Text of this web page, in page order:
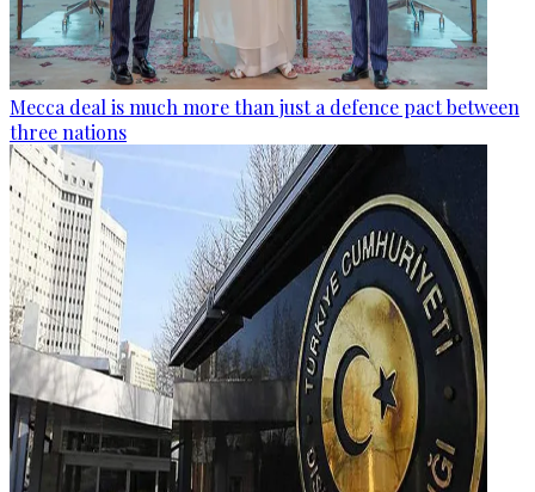
Mecca deal is much more than just a defence pact between
three nations